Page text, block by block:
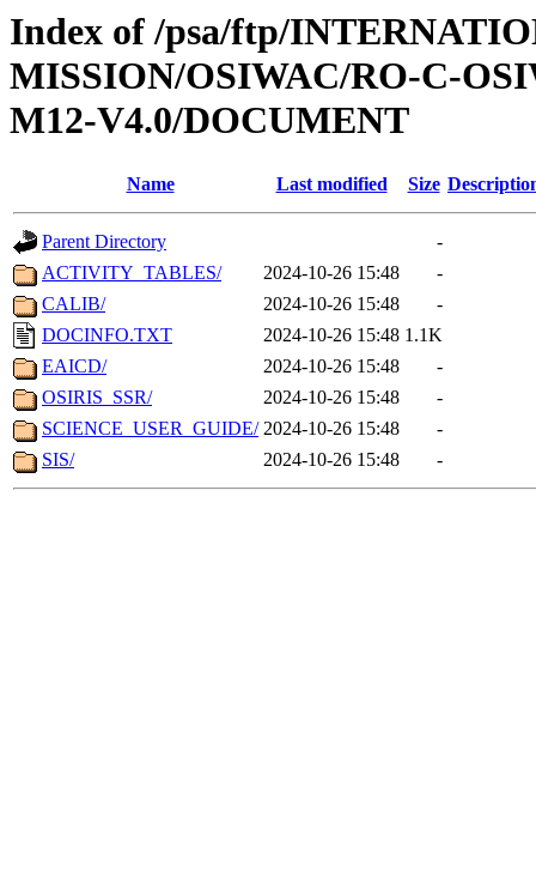
Index of /psa/ftp/
MISSION/OSIWAC/RO-C-
M12-V4.0/DOCUMENT
Name Last modified Size
Parent Directory
-
ACTIVITY_TABLES/
2024-10-26 15:48
-
CALIB/
2024-10-26 15:48
-
DOCINFO.TXT
2024-10-26 15:48 1.1K
EAICD/
2024-10-26 15:48
-
OSIRIS_SSR/
2024-10-26 15:48
-
SCIENCE_USER_GUIDE/ 2024-10-26 15:48
-
SIS/
2024-10-26 15:48 -